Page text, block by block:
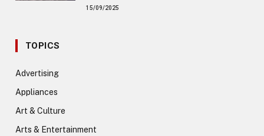
15/09/2025
TOPICS
Advertising
Appliances
Art & Culture
Arts & Entertainment